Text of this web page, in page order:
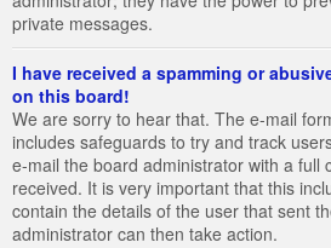
private messages.
I have received a spamming or
on this board!
We are sorry to hear that. The e-mail
includes safeguards to try and track
e-mail the board administrator with a full
received. It is very important that this
contain the details of the user that sent
administrator can then take action.